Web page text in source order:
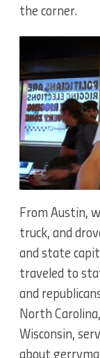
the corner.
From Austin,
truck, and
and state
traveled to
and
North
Wisconsin,
about